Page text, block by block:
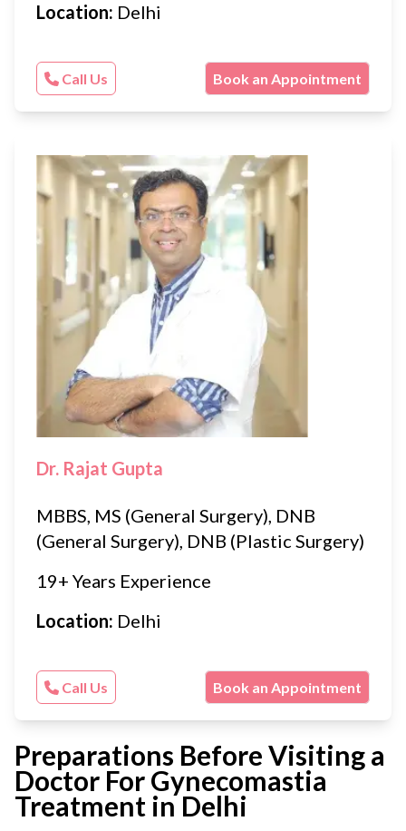
Location: Delhi
Call Us Book an Appointment
Dr. Rajat Gupta
MBBS, MS (General Surgery), DNB
(General Surgery), DNB (Plastic Surgery)
19+ Years Experience
Location: Delhi
Call Us Book an Appointment
Preparations Before Visiting a
Doctor For Gynecomastia
Treatment in Delhi